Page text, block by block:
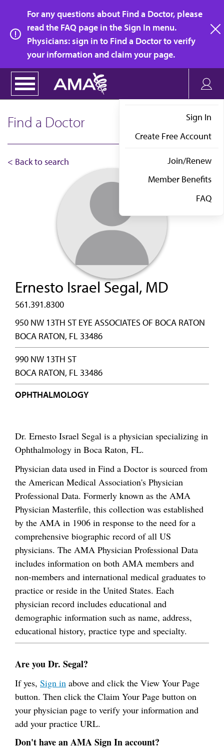
main
content
For any questions about Find a Doctor, please
read the FAQ page in the Sign In menu.
Physicians: sign in to Find a Doctor to verify
your information and claim your page.
Sign In
Create Free Account
Join/Renew
Member Benefits
FAQ
Find a Doctor
< Back to search
Ernesto Israel Segal, MD
561.391.8300
950 NW 13TH ST EYE ASSOCIATES OF BOCA RATON
BOCA RATON, FL 33486
990 NW 13TH ST
BOCA RATON, FL 33486
OPHTHALMOLOGY
Dr. Ernesto Israel Segal is a physician specializing in
Ophthalmology in Boca Raton, FL.
Physician data used in Find a Doctor is sourced from
the American Medical Association's Physician
Professional Data. Formerly known as the AMA
Physician Masterfile, this collection was established
by the AMA in 1906 in response to the need for a
comprehensive biographic record of all US
physicians. The AMA Physician Professional Data
includes information on both AMA members and
non-members and international medical graduates to
practice or reside in the United States. Each
physician record includes educational and
demographic information such as name, address,
educational history, practice type and specialty.
Are you Dr. Segal?
If yes, Sign in above and click the View Your Page
button. Then click the Claim Your Page button on
your physician page to verify your information and
add your practice URL.
Don't have an AMA Sign In account?